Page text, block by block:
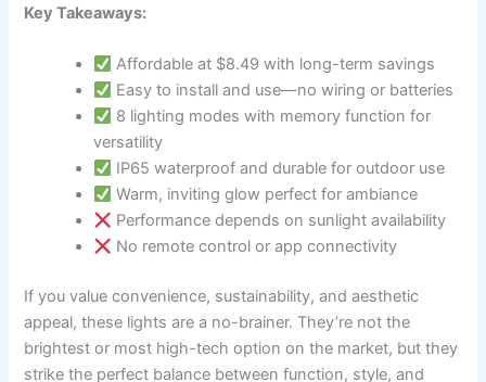
Key Takeaways:
Affordable at $8.49 with long-term savings
Easy to install and use—no wiring or batteries
8 lighting modes with memory function for
versatility
IP65 waterproof and durable for outdoor use
Warm, inviting glow perfect for ambiance
Performance depends on sunlight availability
No remote control or app connectivity
If you value convenience, sustainability, and aesthetic
appeal, these lights are a no-brainer. They’re not the
brightest or most high-tech option on the market, but they
strike the perfect balance between function, style, and